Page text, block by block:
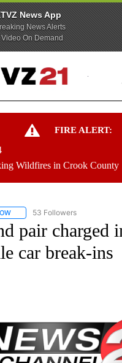
News App
News Alerts
Video On Demand
FIRE ALERT:
Wildfires in Crook County
FOLLOW "NEWS" TO RECEIVE
53 Followers
pair charged
car break-ins